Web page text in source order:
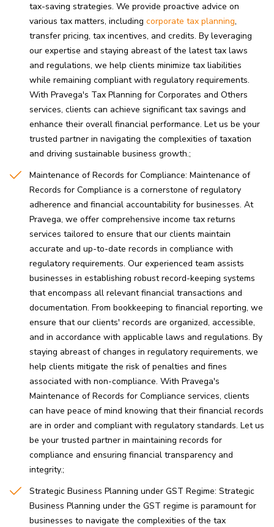
tax-saving strategies. We provide proactive advice on
various tax matters, including corporate tax planning,
transfer pricing, tax incentives, and credits. By leveraging
our expertise and staying abreast of the latest tax laws
and regulations, we help clients minimize tax liabilities
while remaining compliant with regulatory requirements.
With Pravega's Tax Planning for Corporates and Others
services, clients can achieve significant tax savings and
enhance their overall financial performance. Let us be your
trusted partner in navigating the complexities of taxation
and driving sustainable business growth.
Maintenance of Records for Compliance: Maintenance of
Records for Compliance is a cornerstone of regulatory
adherence and financial accountability for businesses. At
Pravega, we offer comprehensive income tax returns
services tailored to ensure that our clients maintain
accurate and up-to-date records in compliance with
regulatory requirements. Our experienced team assists
businesses in establishing robust record-keeping systems
that encompass all relevant financial transactions and
documentation. From bookkeeping to financial reporting, we
ensure that our clients' records are organized, accessible,
and in accordance with applicable laws and regulations. By
staying abreast of changes in regulatory requirements, we
help clients mitigate the risk of penalties and fines
associated with non-compliance. With Pravega's
Maintenance of Records for Compliance services, clients
can have peace of mind knowing that their financial records
are in order and compliant with regulatory standards. Let us
be your trusted partner in maintaining records for
compliance and ensuring financial transparency and
integrity.
Strategic Business Planning under GST Regime: Strategic
Business Planning under the GST regime is paramount for
businesses to navigate the complexities of the tax